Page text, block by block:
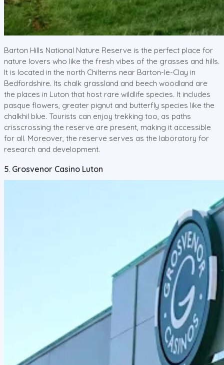
Barton Hills National Nature Reserve is the perfect place for
nature lovers who like the fresh vibes of the grasses and hills.
It is located in the north Chilterns near Barton-le-Clay in
Bedfordshire. Its chalk grassland and beech woodland are
the places in Luton that host rare wildlife species. It includes
pasque flowers, greater pignut and butterfly species like the
chalkhil blue. Tourists can enjoy trekking too, as paths
crisscrossing the reserve are present, making it accessible
for all. Moreover, the reserve serves as the laboratory for
research and development.
5. Grosvenor Casino Luton